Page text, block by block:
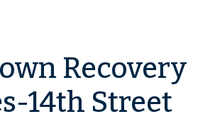
Recovery
14th Street